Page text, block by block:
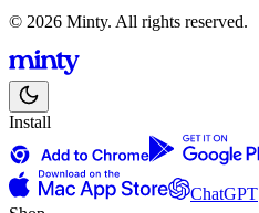
© 2026 Minty. All rights reserved.
Install
ChatGPT